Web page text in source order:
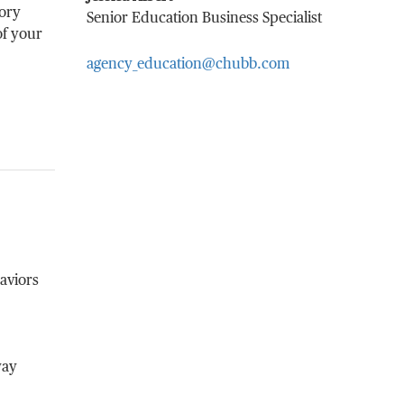
your
Senior Education Business Specialist
agency_education@chubb.com